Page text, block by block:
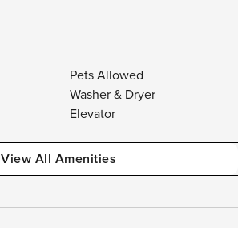
Pets Allowed
Washer & Dryer
Elevator
View All Amenities